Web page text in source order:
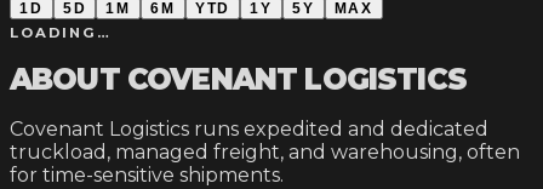
1D 5D 1M 6M YTD 1Y 5Y MAX
LOADING…
ABOUT COVENANT LOGISTICS
Covenant Logistics runs expedited and dedicated
truckload, managed freight, and warehousing, often
for time-sensitive shipments.